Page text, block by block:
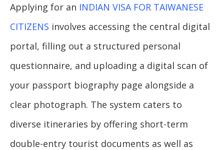
Applying for an INDIAN VISA FOR TAIWANESE
CITIZENS involves accessing the central digital
portal, filling out a structured personal
questionnaire, and uploading a digital scan of
your passport biography page alongside a
clear photograph. The system caters to
diverse itineraries by offering short-term
double-entry tourist documents as well as